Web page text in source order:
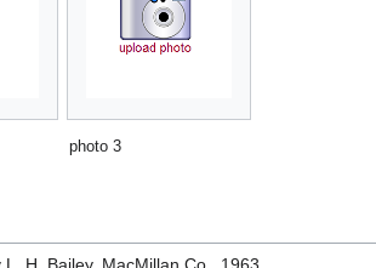
photo 3
L. H. Bailey, MacMillan Co., 1963